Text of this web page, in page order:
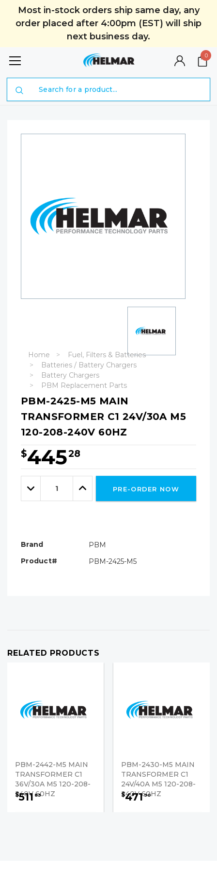
Most in-stock orders ship same day, any
order placed after 4:00pm (EST) will ship
next business day.
0
Home
Fuel, Filters & Batteries
Batteries / Battery Chargers
Battery Chargers
PBM Replacement Parts
PBM-2425-M5 MAIN
TRANSFORMER C1 24V/30A M5
120-208-240V 60HZ
$44528
Hurry!
Only
leftDecrease
Quantity:
Increase
Quantity:
PRE-ORDER NOW
Brand
PBM
Product#
PBM-2425-M5
RELATED PRODUCTS
PBM-2442-M5 MAIN
TRANSFORMER C1
36V/30A M5 120-208-
240V 60HZ
$511 83
PBM-2430-M5 MAIN
TRANSFORMER C1
24V/40A M5 120-208-
240V 60HZ
$47190